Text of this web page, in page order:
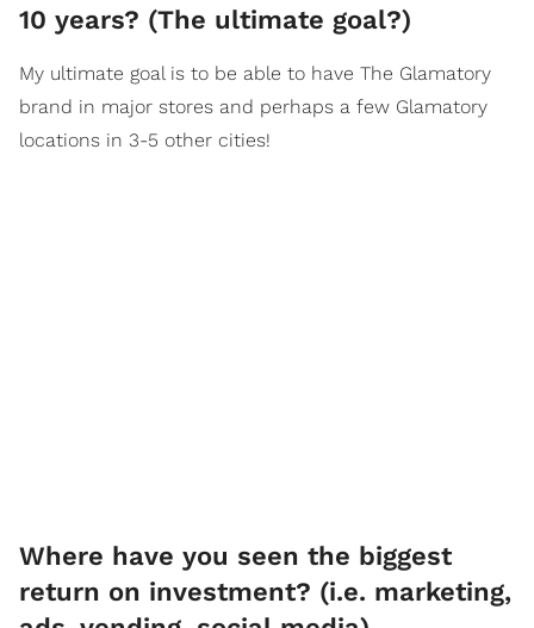
10 years? (The ultimate goal?)
My ultimate goal is to be able to have The Glamatory
brand in major stores and perhaps a few Glamatory
locations in 3-5 other cities!
Where have you seen the biggest
return on investment? (i.e. marketing,